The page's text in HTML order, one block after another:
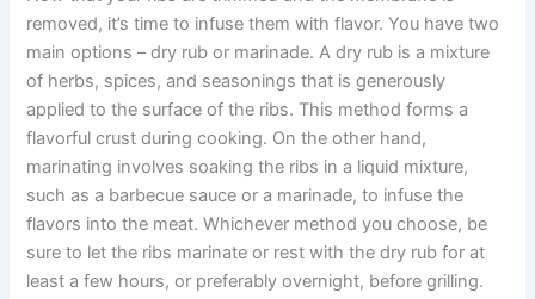
removed, it’s time to infuse them with flavor. You have two
main options – dry rub or marinade. A dry rub is a mixture
of herbs, spices, and seasonings that is generously
applied to the surface of the ribs. This method forms a
flavorful crust during cooking. On the other hand,
marinating involves soaking the ribs in a liquid mixture,
such as a barbecue sauce or a marinade, to infuse the
flavors into the meat. Whichever method you choose, be
sure to let the ribs marinate or rest with the dry rub for at
least a few hours, or preferably overnight, before grilling.